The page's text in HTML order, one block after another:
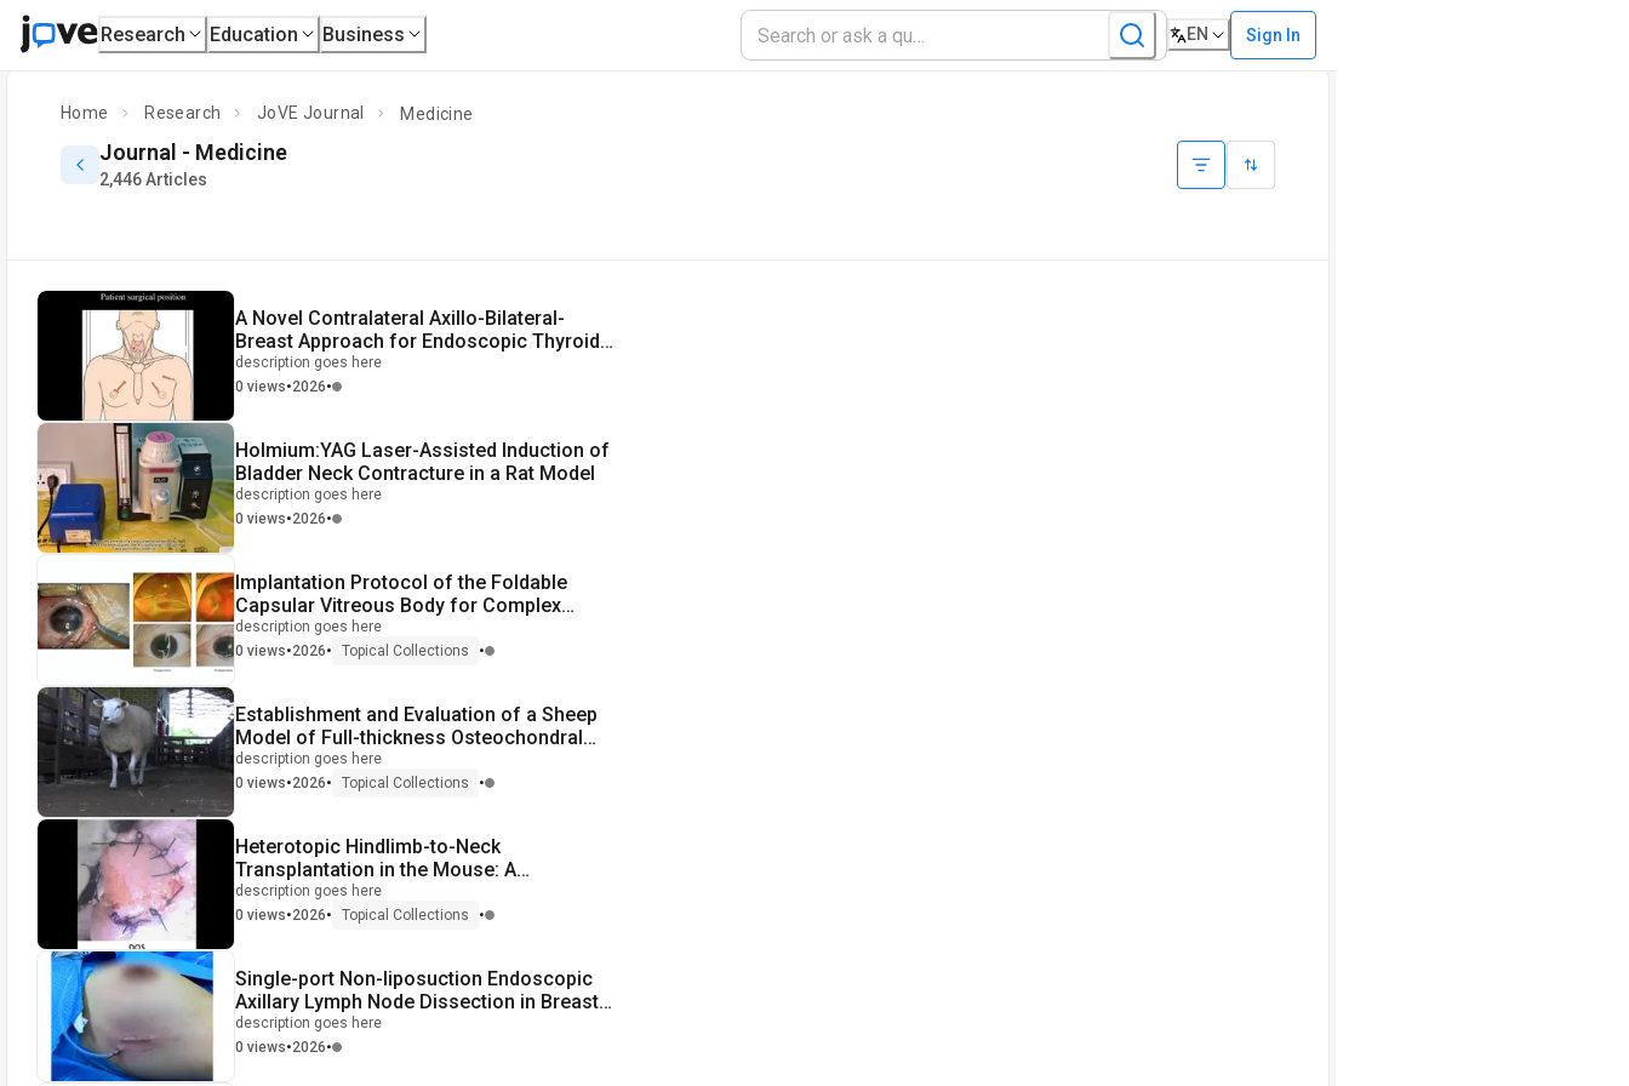
Research Education Business EN Sign In
Home Research JoVE Journal Medicine
Journal - Medicine
2,446 Articles
A Novel Contralateral Axillo-Bilateral-
Breast Approach for Endoscopic Thyroid
Surgery
description goes here
0 views•2026•
Holmium:YAG Laser-Assisted Induction of
Bladder Neck Contracture in a Rat Model
description goes here
0 views•2026•
Implantation Protocol of the Foldable
Capsular Vitreous Body for Complex
Vitreoretinal Surgery
description goes here
0 views•2026• Topical Collections •
Establishment and Evaluation of a Sheep
Model of Full-thickness Osteochondral
Defect
description goes here
0 views•2026• Topical Collections •
Heterotopic Hindlimb-to-Neck
Transplantation in the Mouse: A
Supermicrosurgical Model of Vascularized
Composite Allotransplantation
description goes here
0 views•2026• Topical Collections •
Single-port Non-liposuction Endoscopic
Axillary Lymph Node Dissection in Breast
Cancer Surgery
description goes here
0 views•2026•